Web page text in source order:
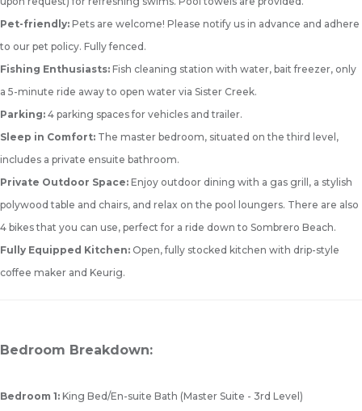
Pet-friendly: Pets are welcome! Please notify us in advance and adhere
to our pet policy. Fully fenced.
Fishing Enthusiasts: Fish cleaning station with water, bait freezer, only
a 5-minute ride away to open water via Sister Creek.
Parking: 4 parking spaces for vehicles and trailer.
Sleep in Comfort: The master bedroom, situated on the third level,
includes a private ensuite bathroom.
Private Outdoor Space: Enjoy outdoor dining with a gas grill, a stylish
polywood table and chairs, and relax on the pool loungers. There are also
4 bikes that you can use, perfect for a ride down to Sombrero Beach.
Fully Equipped Kitchen: Open, fully stocked kitchen with drip-style
coffee maker and Keurig.
Bedroom Breakdown:
Bedroom 1: King Bed/En-suite Bath (Master Suite - 3rd Level)